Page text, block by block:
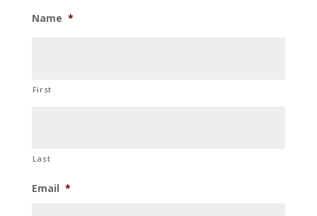
Name *
First
Last
Email *